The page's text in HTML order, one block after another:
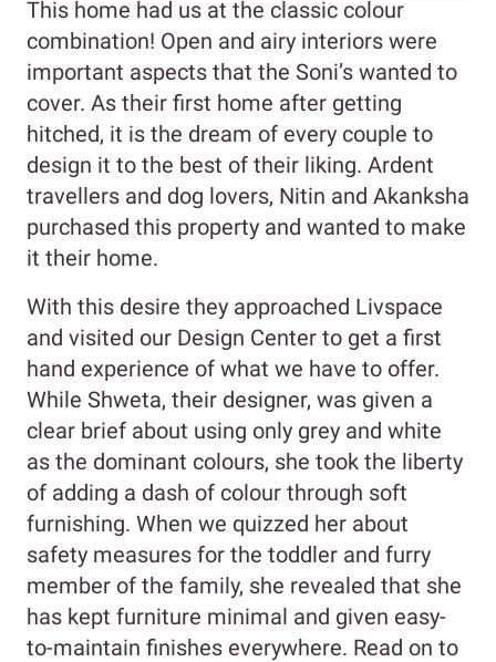
This home had us at the classic colour
combination! Open and airy interiors were
important aspects that the Soni’s wanted to
cover. As their first home after getting
hitched, it is the dream of every couple to
design it to the best of their liking. Ardent
travellers and dog lovers, Nitin and Akanksha
purchased this property and wanted to make
it their home.
With this desire they approached Livspace
and visited our Design Center to get a first
hand experience of what we have to offer.
While Shweta, their designer, was given a
clear brief about using only grey and white
as the dominant colours, she took the liberty
of adding a dash of colour through soft
furnishing. When we quizzed her about
safety measures for the toddler and furry
member of the family, she revealed that she
has kept furniture minimal and given easy-
to-maintain finishes everywhere. Read on to